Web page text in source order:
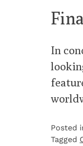
In
Posted
Tagged